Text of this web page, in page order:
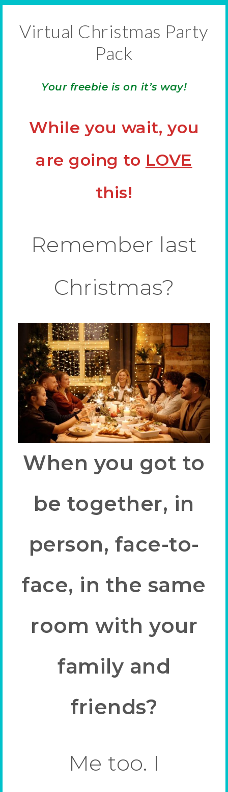
Virtual Christmas Party
Pack
Your freebie is on it’s way!
While you wait, you
are going to LOVE
this!
Remember last
Christmas?
When you got to
be together, in
person, face-to-
face, in the same
room with your
family and
friends?
Me too. I